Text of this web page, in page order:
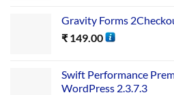
Gravity Forms
₹ 149.00
Swift Performance
WordPress 2.3.7.3